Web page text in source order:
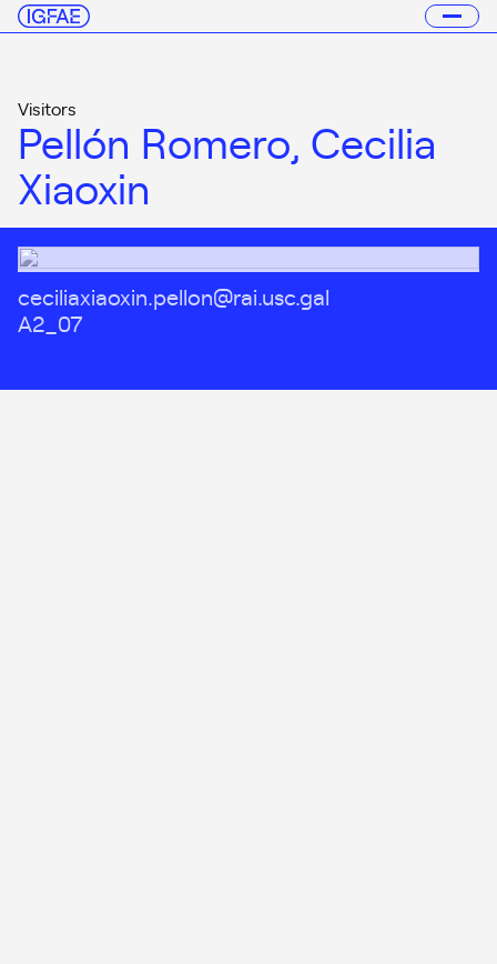
Visitors
Pellón Romero, Cecilia
Xiaoxin
ceciliaxiaoxin.pellon@rai.usc.gal
A2_07